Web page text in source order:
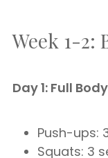
Week 1-2:
Day 1: Full
Push-ups:
Squats: 3